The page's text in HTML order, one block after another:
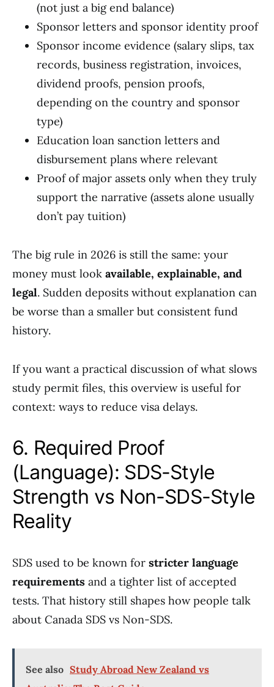
(not just a big end balance)
Sponsor letters and sponsor identity proof
Sponsor income evidence (salary slips, tax
records, business registration, invoices,
dividend proofs, pension proofs,
depending on the country and sponsor
type)
Education loan sanction letters and
disbursement plans where relevant
Proof of major assets only when they truly
support the narrative (assets alone usually
don’t pay tuition)
The big rule in 2026 is still the same: your
money must look available, explainable, and
legal. Sudden deposits without explanation can
be worse than a smaller but consistent fund
history.
If you want a practical discussion of what slows
study permit files, this overview is useful for
context: ways to reduce visa delays.
6. Required Proof
(Language): SDS-Style
Strength vs Non-SDS-Style
Reality
SDS used to be known for stricter language
requirements and a tighter list of accepted
tests. That history still shapes how people talk
about Canada SDS vs Non-SDS.
See also Study Abroad New Zealand vs